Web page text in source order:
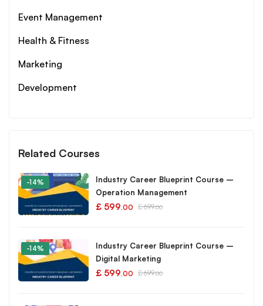
Event Management
Health & Fitness
Marketing
Development
Related Courses
-14%
Industry Career Blueprint Course –
Operation Management
£ 599.00 £699.00
-14%
Industry Career Blueprint Course –
Digital Marketing
£ 599.00 £699.00